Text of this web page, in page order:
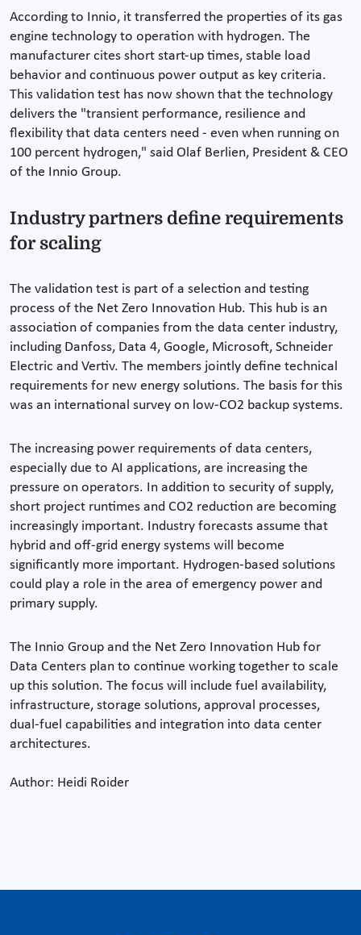
According to Innio, it transferred the properties of its gas
engine technology to operation with hydrogen. The
manufacturer cites short start-up times, stable load
behavior and continuous power output as key criteria.
This validation test has now shown that the technology
delivers the "transient performance, resilience and
flexibility that data centers need - even when running on
100 percent hydrogen," said Olaf Berlien, President & CEO
of the Innio Group.
Industry partners define requirements
for scaling
The validation test is part of a selection and testing
process of the Net Zero Innovation Hub. This hub is an
association of companies from the data center industry,
including Danfoss, Data 4, Google, Microsoft, Schneider
Electric and Vertiv. The members jointly define technical
requirements for new energy solutions. The basis for this
was an international survey on low-CO2 backup systems.
The increasing power requirements of data centers,
especially due to AI applications, are increasing the
pressure on operators. In addition to security of supply,
short project runtimes and CO2 reduction are becoming
increasingly important. Industry forecasts assume that
hybrid and off-grid energy systems will become
significantly more important. Hydrogen-based solutions
could play a role in the area of emergency power and
primary supply.
The Innio Group and the Net Zero Innovation Hub for
Data Centers plan to continue working together to scale
up this solution. The focus will include fuel availability,
infrastructure, storage solutions, approval processes,
dual-fuel capabilities and integration into data center
architectures.
Author: Heidi Roider